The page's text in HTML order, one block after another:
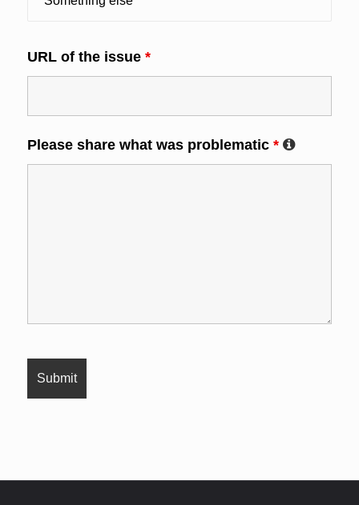
URL of the issue *
Please share what was problematic *